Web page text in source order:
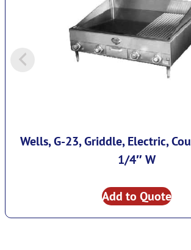
Wells, G-23, Griddle, Electric,
1/4″ W
Add to Quote